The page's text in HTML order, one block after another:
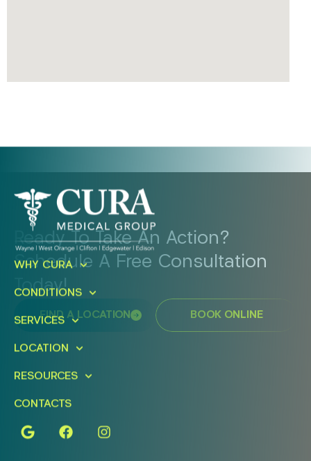
Ready To Take An Action?
Schedule A Free Consultation
Today!
FIND A LOCATION BOOK ONLINE
WHY CURA
CONDITIONS
SERVICES
LOCATION
RESOURCES
CONTACTS